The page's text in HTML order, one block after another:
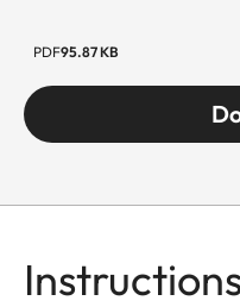
PDF95.87 KB
Instructions